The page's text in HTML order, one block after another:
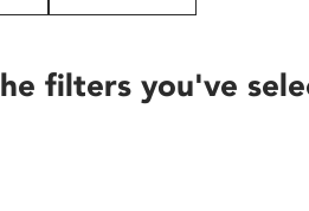
filters you've